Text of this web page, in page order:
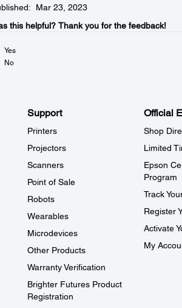
Mar 23, 2023
this helpful?​ Thank you for the feedback!
Yes
No
Support
Printers
Projectors
Scanners
Point of Sale
Robots
Wearables
Microdevices
Other Products
Warranty Verification
Brighter Futures Product
Registration
Official
Shop
Limited
Epson
Program
Track
Register
Activate
My